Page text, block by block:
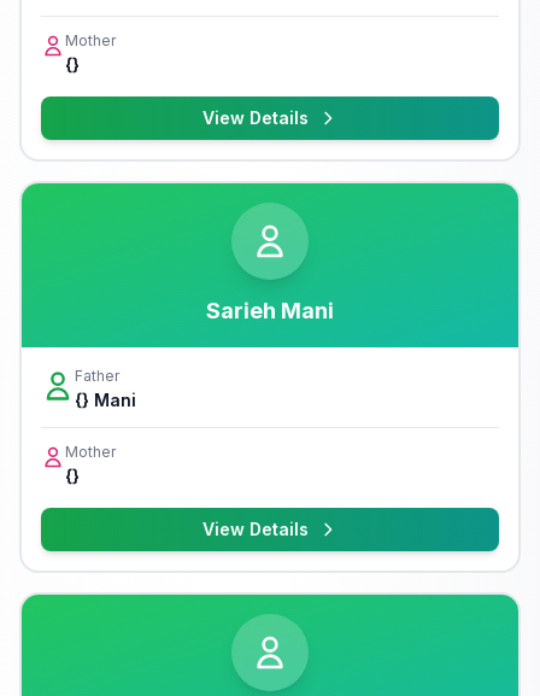
Mother
{}
View Details
Sarieh Mani
Father
{} Mani
Mother
{}
View Details